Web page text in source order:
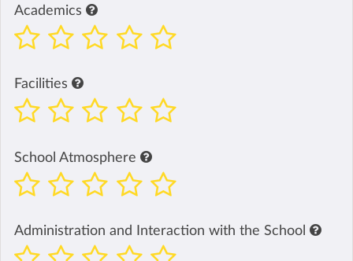
Academics
Facilities
School Atmosphere
Administration and Interaction with the School